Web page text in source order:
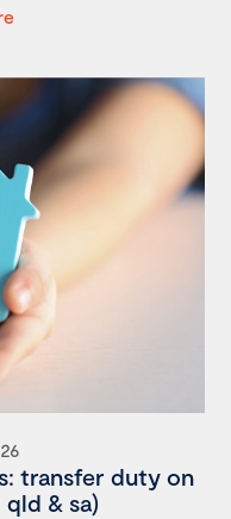
transfer duty on
& sa)